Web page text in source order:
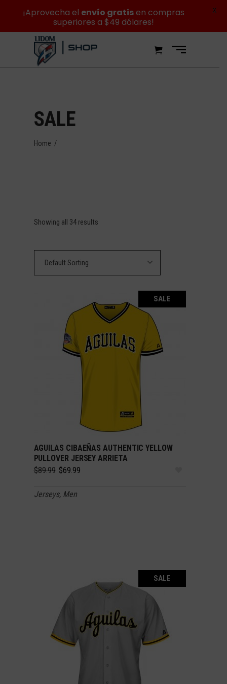
SALE
Home /
Showing all 34 results
Default Sorting
SALE
SELECT OPTIONS
AGUILAS CIBAEÑAS AUTHENTIC YELLOW
PULLOVER JERSEY ARRIETA
$89.99 Original
was:
$89.99.
$69.99Current
Jerseys, Men
SALE
¡Aprovecha el envío gratisen compras
superiores a $49 dólares!
X